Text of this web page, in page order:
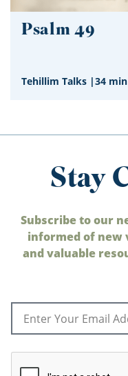
Psalm 49
Tehillim Talks |34
Stay
Subscribe to our
informed of new
and valuable